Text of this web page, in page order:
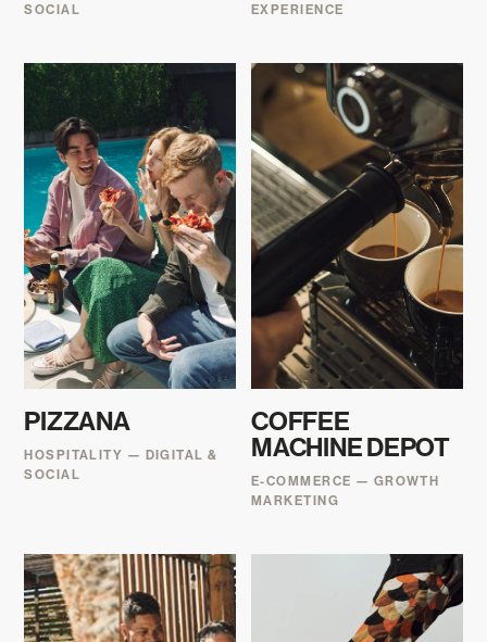
SOCIAL EXPERIENCE
PIZZANA
HOSPITALITY — DIGITAL &
SOCIAL
COFFEE
MACHINE DEPOT
E-COMMERCE — GROWTH
MARKETING